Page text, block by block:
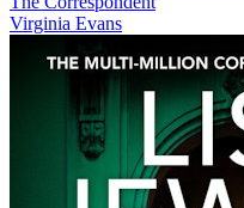
Virginia Evans